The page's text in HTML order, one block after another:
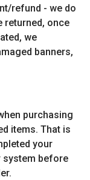
refund - we do
returned, once
we
banners,
purchasing
items. That is
your
system before